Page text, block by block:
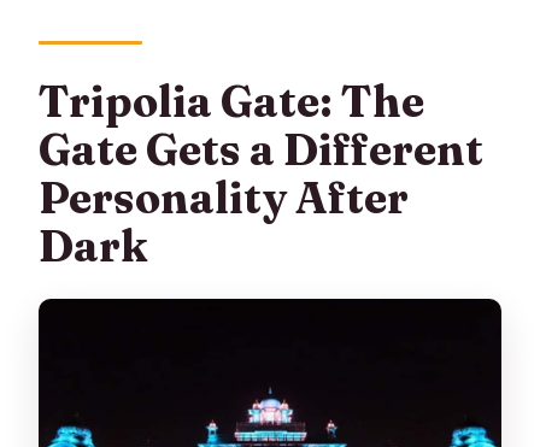
Tripolia Gate: The
Gate Gets a Different
Personality After
Dark